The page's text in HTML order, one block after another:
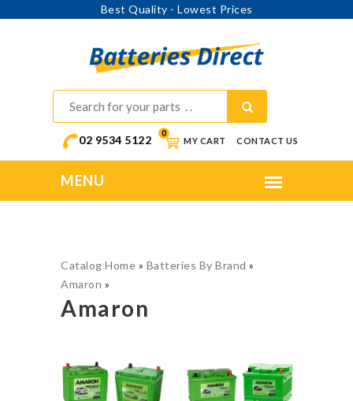
Best Quality - Lowest Prices
02 9534 5122 MY CART
0
CONTACT US
Catalog Home » Batteries By Brand »
Amaron »
Amaron